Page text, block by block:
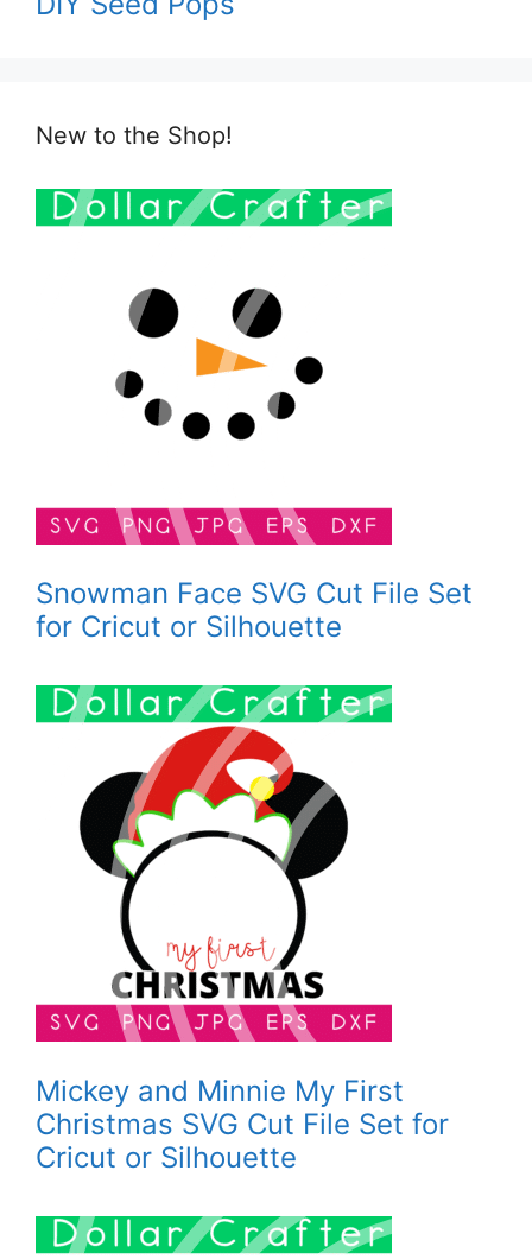
New to the Shop!
Snowman Face SVG Cut File Set
for Cricut or Silhouette
Mickey and Minnie My First
Christmas SVG Cut File Set for
Cricut or Silhouette